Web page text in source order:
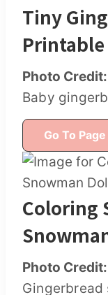
Tiny
Printable
Photo Credit:
Baby
Go To Page
Coloring
Photo Credit:
Gingerbread